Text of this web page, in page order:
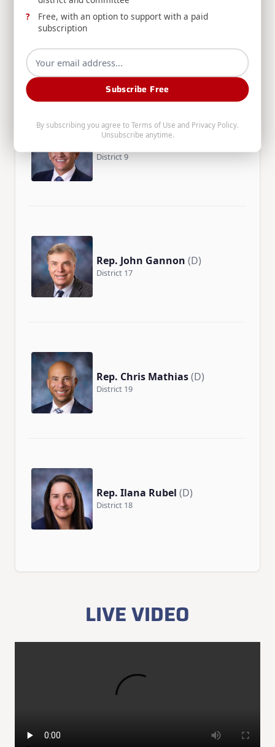
Rep. John Shirts
District 9
Rep. John Gannon (D)
District 17
Rep. Chris Mathias(D)
District 19
Rep. Ilana Rubel (D)
District 18
LIVE VIDEO
Free, with an option to support with a paid
subscription
Subscribe Free
By subscribing you agree to Terms of Use and Privacy Policy.
Unsubscribe anytime.